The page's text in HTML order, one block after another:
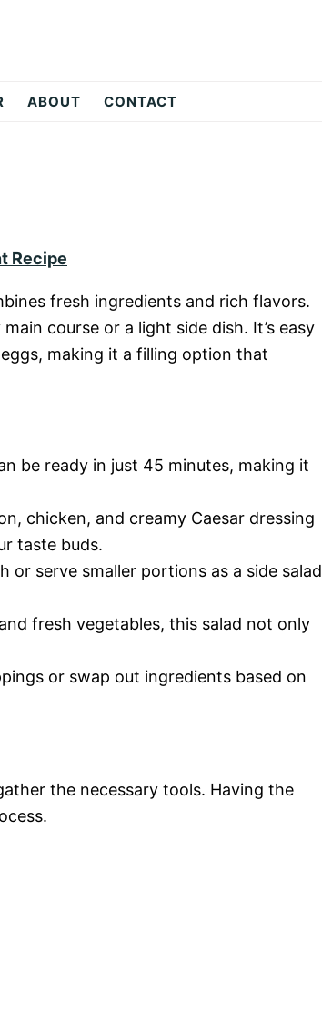
ABOUT CONTACT
Recipe
fresh ingredients and rich flavors.
course or a light side dish. It’s easy
making it a filling option that
be ready in just 45 minutes, making it
chicken, and creamy Caesar dressing
taste buds.
or serve smaller portions as a side salad
fresh vegetables, this salad not only
or swap out ingredients based on
the necessary tools. Having the